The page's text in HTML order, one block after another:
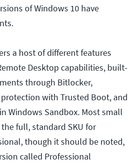
of Windows 10 have
a host of different features
Desktop capabilities, built-
through Bitlocker,
with Trusted Boot, and
Windows Sandbox. Most small
full, standard SKU for
though it should be noted,
called Professional